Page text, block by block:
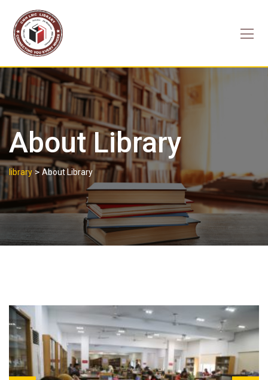
content
About Library
library > About Library